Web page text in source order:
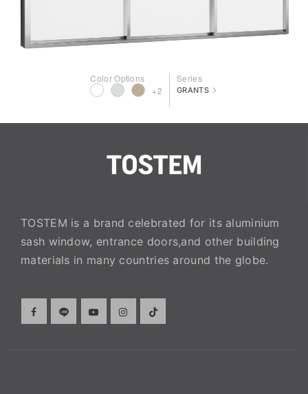
Color Options
+2
Series
GRANTS >
TOSTEM is a brand celebrated for its aluminium
sash window, entrance doors,and other building
materials in many countries around the globe.